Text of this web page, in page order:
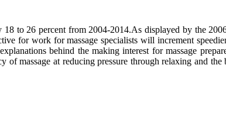
to 26 percent from 2004-2014.As displayed by the
for work for massage specialists will increment
behind the making interest for massage
massage at reducing pressure through relaxing and